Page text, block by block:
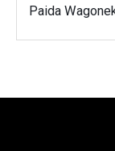
Paida